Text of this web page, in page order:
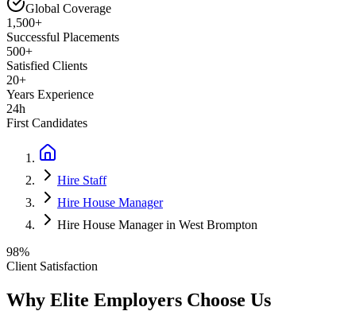
Global Coverage
1,500+
Successful Placements
500+
Satisfied Clients
20+
Years Experience
24h
First Candidates
Hire Staff
Hire House Manager
Hire House Manager in West Brompton
98%
Client Satisfaction
Why Elite Employers Choose Us